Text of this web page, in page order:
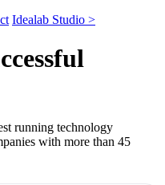
Idealab Studio >
running technology
with more than 45